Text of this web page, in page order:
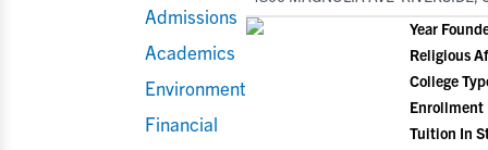
development and tools to find the right
college fit for you.
View All Workshops >
Admissions
Academics
Environment
Financial
Year
Religious
College
Enrollment
Tuition In